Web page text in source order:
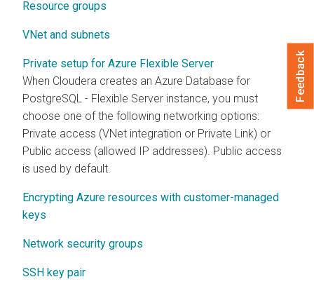
Resource groups
VNet and subnets
Private setup for Azure Flexible Server
When Cloudera creates an Azure Database for
PostgreSQL - Flexible Server instance, you must
choose one of the following networking options:
Private access (VNet integration or Private Link) or
Public access (allowed IP addresses). Public access
is used by default.
Encrypting Azure resources with customer-managed
keys
Network security groups
SSH key pair
Feedback